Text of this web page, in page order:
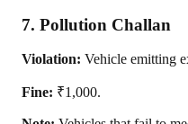
7. Pollution Challan
Violation: Vehicle emitting
Fine: ₹1,000.